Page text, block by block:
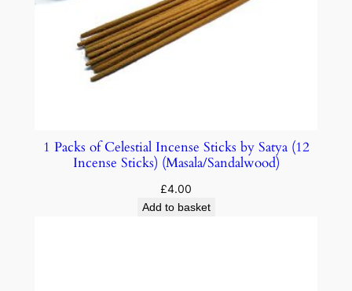
1 Packs of Celestial Incense Sticks by Satya (12
Incense Sticks) (Masala/Sandalwood)
£4.00
Add to basket